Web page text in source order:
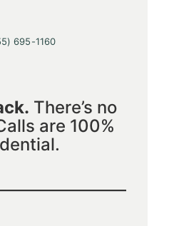
695-1160
There’s no
are 100%